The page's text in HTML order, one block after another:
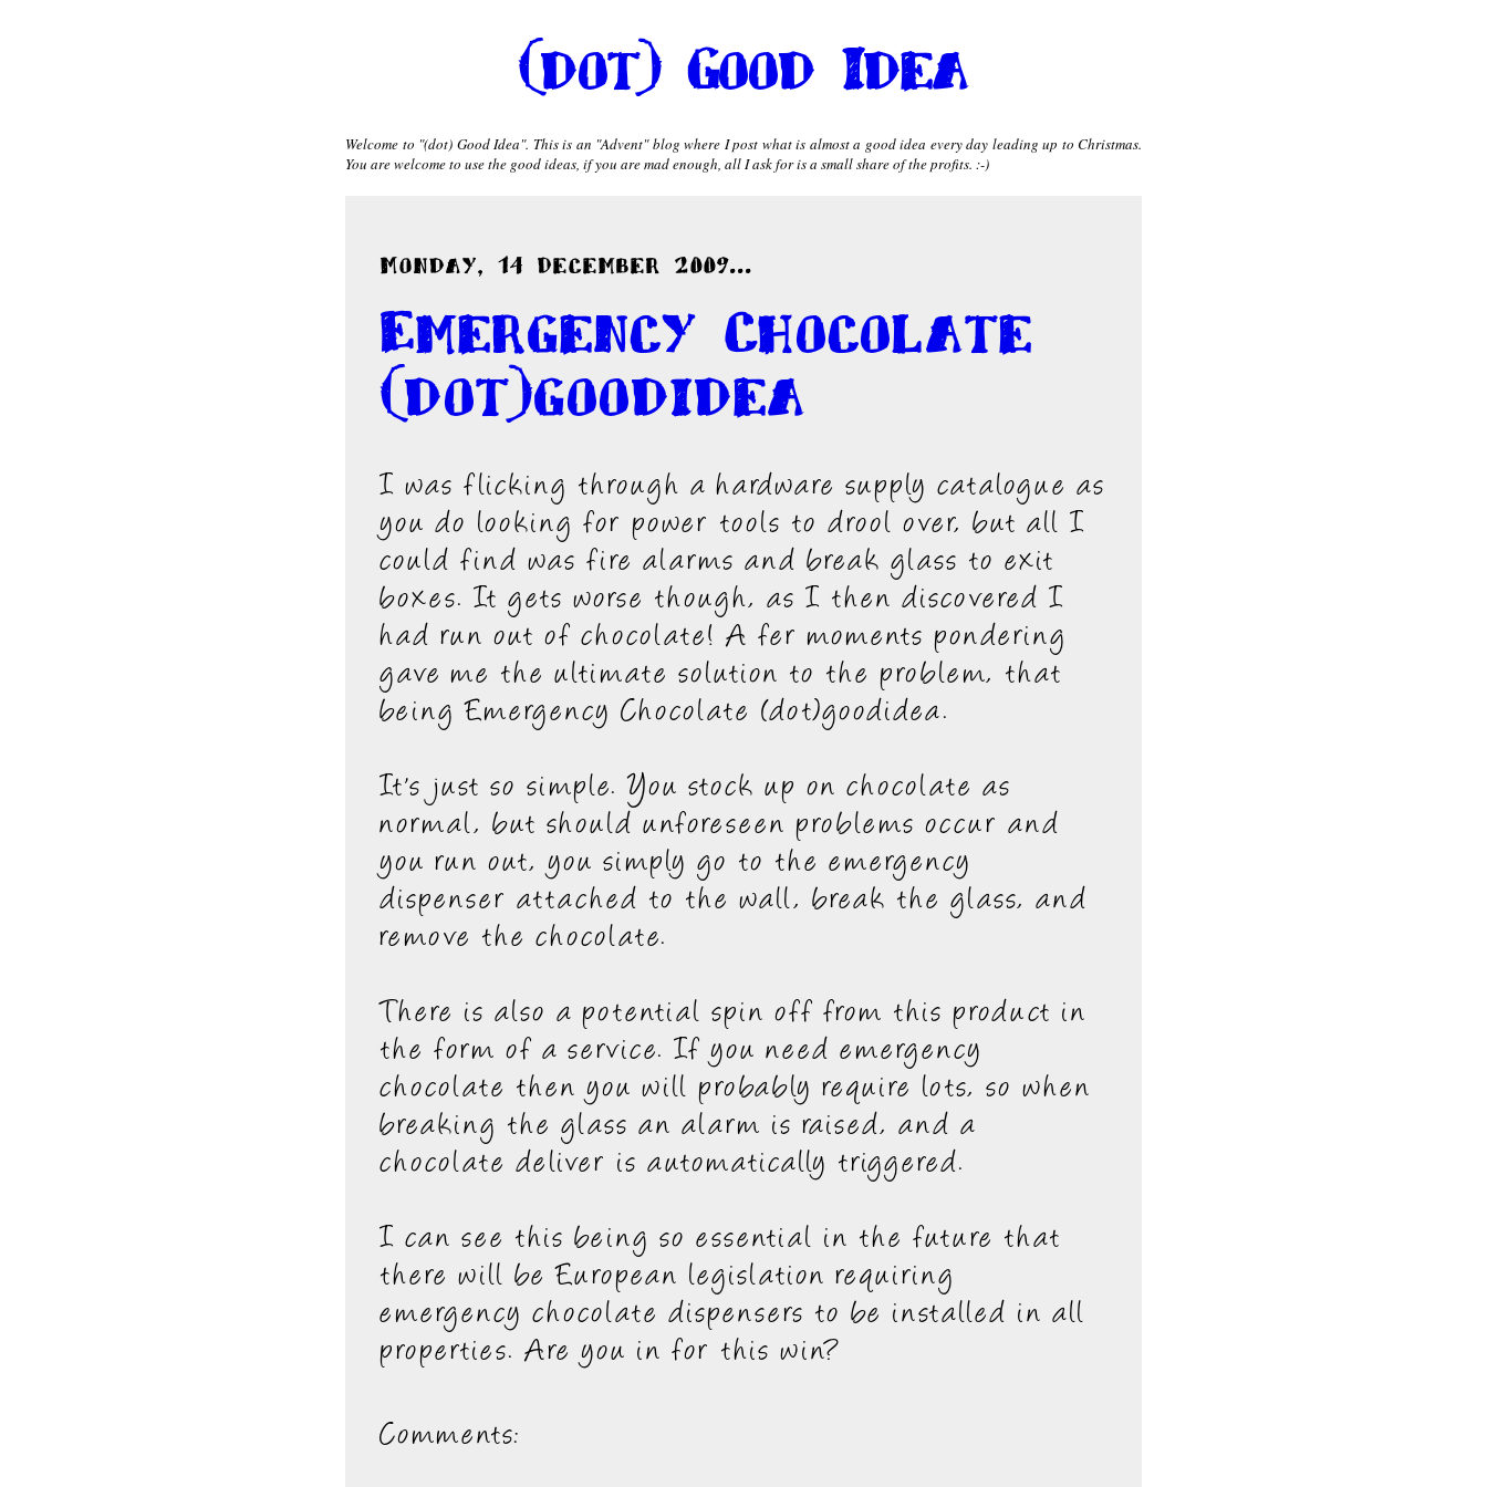
(dot) Good Idea
Welcome to "(dot) Good Idea". This is an "Advent" blog where I post what is almost a good idea every day leading up to Christmas.
You are welcome to use the good ideas, if you are mad enough, all I ask for is a small share of the profits. :-)
Monday, 14 December 2009...
Emergency Chocolate
(dot)goodidea
I was flicking through a hardware supply catalogue as
you do looking for power tools to drool over, but all I
could find was fire alarms and break glass to exit
boxes. It gets worse though, as I then discovered I
had run out of chocolate! A fer moments pondering
gave me the ultimate solution to the problem, that
being Emergency Chocolate (dot)goodidea.
It's just so simple. You stock up on chocolate as
normal, but should unforeseen problems occur and
you run out, you simply go to the emergency
dispenser attached to the wall, break the glass, and
remove the chocolate.
There is also a potential spin off from this product in
the form of a service. If you need emergency
chocolate then you will probably require lots, so when
breaking the glass an alarm is raised, and a
chocolate deliver is automatically triggered.
I can see this being so essential in the future that
there will be European legislation requiring
emergency chocolate dispensers to be installed in all
properties. Are you in for this win?
Comments: